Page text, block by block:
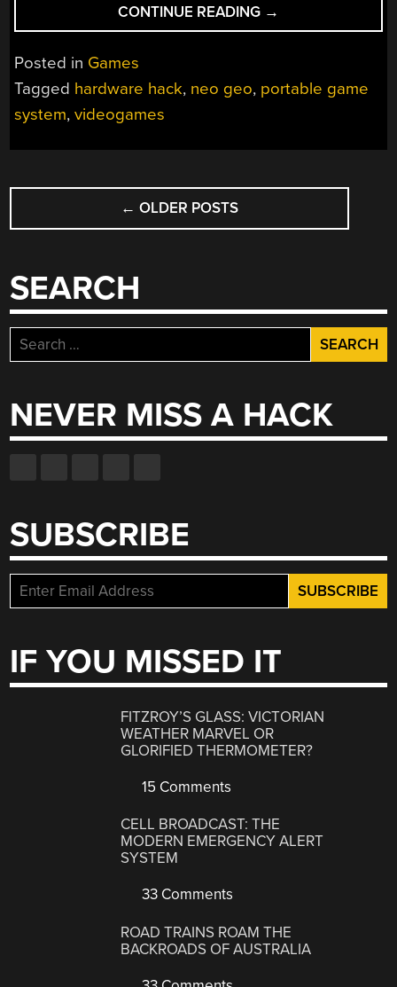
CONTINUE READING “NEO
GEO
THE
→
Posted in Games
Tagged hardware hack, neo geo, portable game
system,videogames
POSTS
NAVIGATION
← OLDER POSTS
SEARCH
Search
for:
NEVER MISS A HACK
SUBSCRIBE
IF YOU MISSED IT
FITZROY’S GLASS: VICTORIAN
WEATHER MARVEL OR
GLORIFIED THERMOMETER?
15 Comments
CELL BROADCAST: THE
MODERN EMERGENCY ALERT
SYSTEM
33 Comments
ROAD TRAINS ROAM THE
BACKROADS OF AUSTRALIA